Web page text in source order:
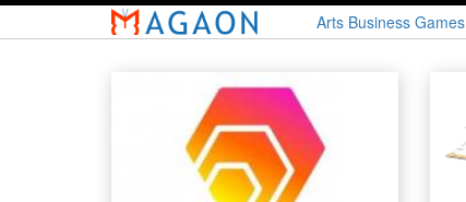
Skip
Arts Business Games